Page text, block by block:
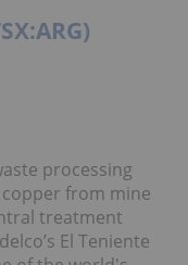
from mine
treatment
El Teniente
of the world's